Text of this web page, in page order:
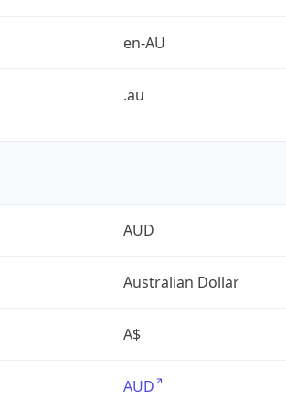
en-AU
.au
AUD
Australian Dollar
A$
AUD